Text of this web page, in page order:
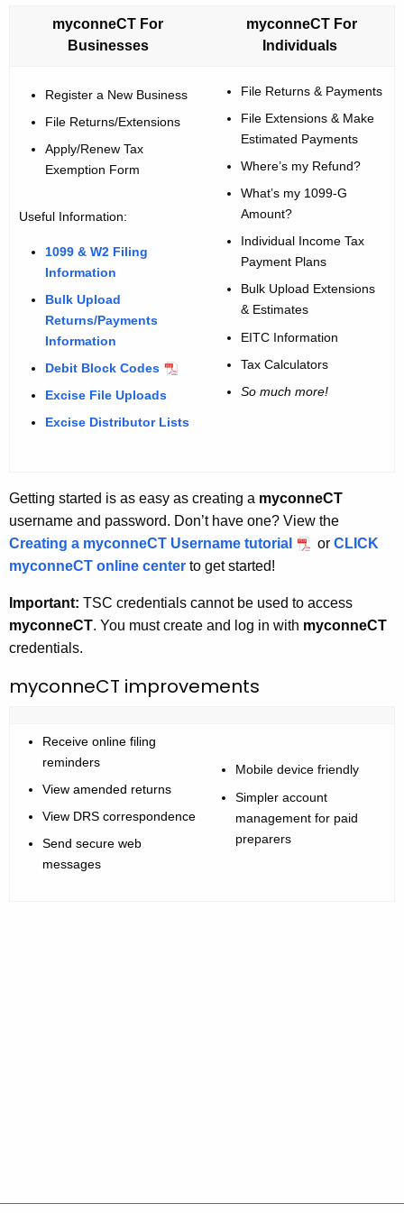
h
o
myconneCT For
Businesses
myconneCT For
Individuals
Register a New Business
File Returns/Extensions
Apply/Renew Tax
Exemption Form
Useful Information:
1099 & W2 Filing
Information
Bulk Upload
Returns/Payments
Information
Debit Block Codes
Excise File Uploads
Excise Distributor Lists
File Returns & Payments
File Extensions & Make
Estimated Payments
Where’s my Refund?
What’s my 1099-G
Amount?
Individual Income Tax
Payment Plans
Bulk Upload Extensions
& Estimates
EITC Information
Tax Calculators
So much more!
Getting started is as easy as creating a myconneCT
username and password. Don’t have one? View the
Creating a myconneCT Username tutorial
or CLICK
myconneCT online center to get started!
Important: TSC credentials cannot be used to access
myconneCT. You must create and log in with myconneCT
credentials.
myconneCT improvements
Receive online filing
reminders
View amended returns
View DRS correspondence
Send secure web
messages
Mobile device friendly
Simpler account
management for paid
preparers